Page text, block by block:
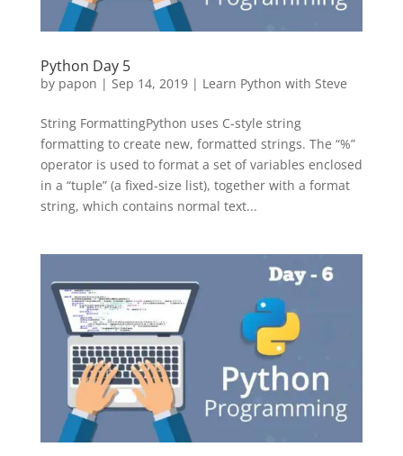
Python Day 5
by papon | Sep 14, 2019| Learn Python with Steve
String FormattingPython uses C-style string
formatting to create new, formatted strings. The “%”
operator is used to format a set of variables enclosed
in a “tuple” (a fixed-size list), together with a format
string, which contains normal text...